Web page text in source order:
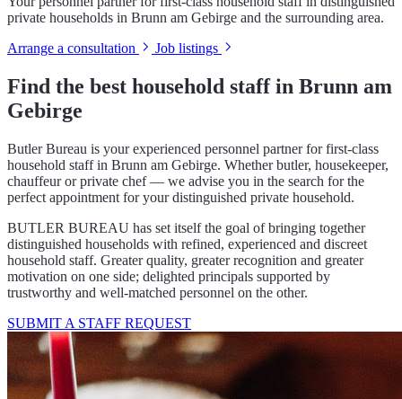
private households in Brunn am Gebirge and the surrounding area.
Arrange a consultation
Job listings
Find the best household staff in Brunn am
Gebirge
Butler Bureau is your experienced personnel partner for first-class
household staff in Brunn am Gebirge. Whether butler, housekeeper,
chauffeur or private chef — we advise you in the search for the
perfect appointment for your distinguished private household.
BUTLER BUREAU has set itself the goal of bringing together
distinguished households with refined, experienced and discreet
household staff. Greater quality, greater recognition and greater
motivation on one side; delighted principals supported by
trustworthy and well-matched personnel on the other.
SUBMIT A STAFF REQUEST